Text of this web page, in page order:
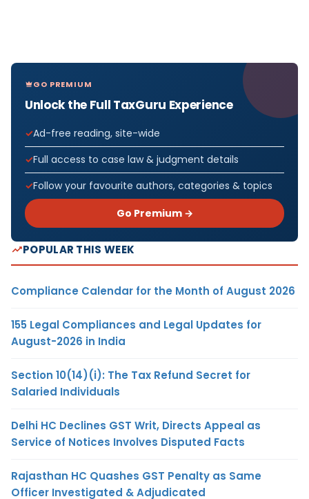
GO PREMIUM
Unlock the Full TaxGuru Experience
Ad-free reading, site-wide
Full access to case law & judgment details
Follow your favourite authors, categories & topics
Go Premium →
POPULAR THIS WEEK
Compliance Calendar for the Month of August 2026
155 Legal Compliances and Legal Updates for
August-2026 in India
Section 10(14)(i): The Tax Refund Secret for
Salaried Individuals
Delhi HC Declines GST Writ, Directs Appeal as
Service of Notices Involves Disputed Facts
Rajasthan HC Quashes GST Penalty as Same
Officer Investigated & Adjudicated